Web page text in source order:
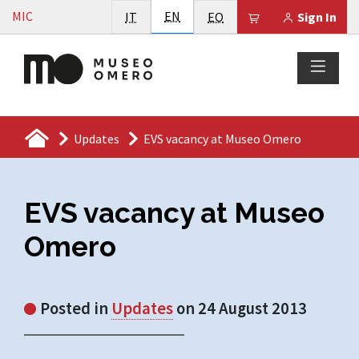
Vai al contenuto
MIC Sign In
Il tuo carrello è
IT Italiano
EN English
EO Esperanto
Updates EVS vacancy at Museo Omero
EVS vacancy at Museo
Omero
Posted in Updateson 24 August 2013